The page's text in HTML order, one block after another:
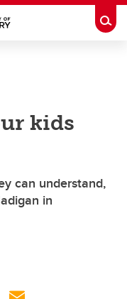
kids
can understand,
in